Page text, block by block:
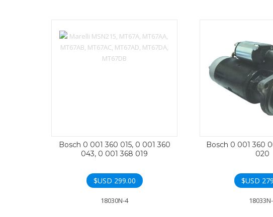
Bosch 0 001 360 015, 0 001 360
043, 0 001 368 019
$USD 299.00
18030N-4
Bosch 0 001 360
020
$USD